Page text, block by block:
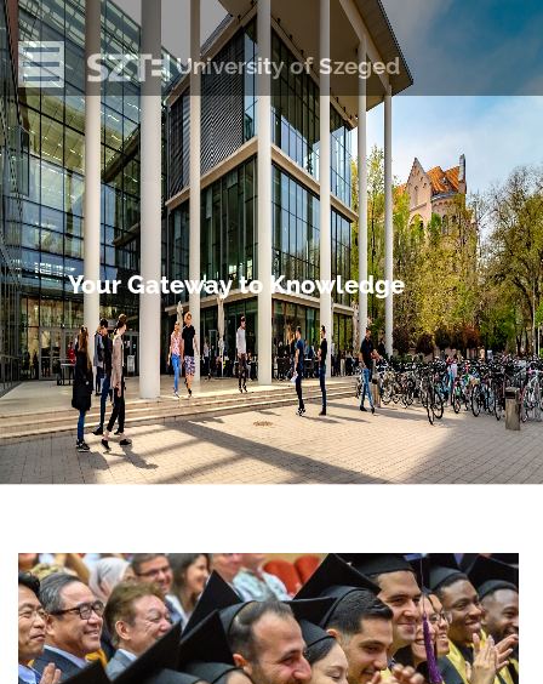
University of Szeged
Your Gateway to Knowledge